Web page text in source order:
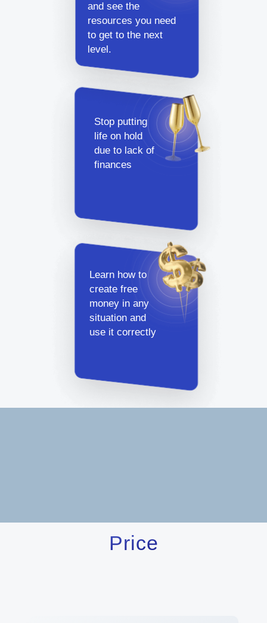
and see the
resources you need
to get to the next
level.
Stop putting
life on hold
due to lack of
finances
Learn how to
create free
money in any
situation and
use it correctly
Price